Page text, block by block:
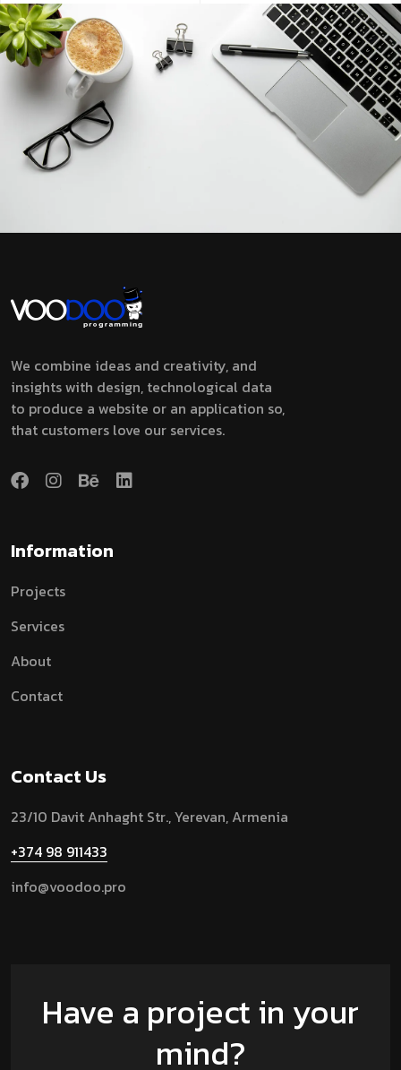
We combine ideas and creativity, and
insights with design, technological data
to produce a website or an application so,
that customers love our services.
Information
Projects
Services
About
Contact
Contact Us
23/10 Davit Anhaght Str.,Yerevan, Armenia
+374 98 911433
info@voodoo.pro
Have a project in your
mind?